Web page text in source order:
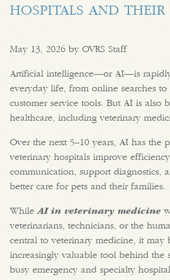
HOSPITALS AND THEIR
May 13, 2026 by OVRS Staff
Artificial intelligence—or AI—is
everyday life, from online searches to
customer service tools. But AI is also
healthcare, including veterinary
Over the next 5–10 years, AI has the
veterinary hospitals improve
communication, support diagnostics,
better care for pets and their families.
WhileAI in veterinary medicine
veterinarians, technicians, or the
central to veterinary medicine, it may
increasingly valuable tool behind the
busy emergency and specialty